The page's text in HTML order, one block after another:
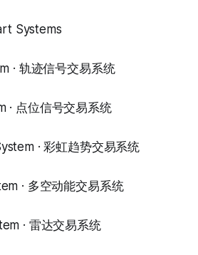
Systems
· 轨迹信号交易系统
· 点位信号交易系统
· 彩虹趋势交易系统
· 多空动能交易系统
· 雷达交易系统